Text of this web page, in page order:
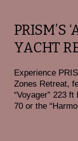
PRISM’S
YACHT
Experience
Zones Retreat,
“Voyager” 223
70 or the